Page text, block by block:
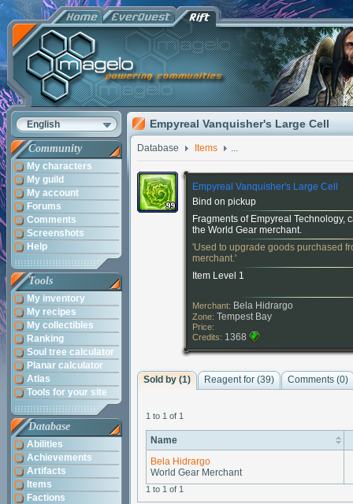
English
Community
My characters
My guild
My account
Forums
Comments
Screenshots
Help
Tools
My inventory
My recipes
My collectibles
Ranking
Soul tree calculator
Planar calculator
Atlas
Tools for your site
Database
Abilities
Achievements
Artifacts
Items
Factions
Empyreal Vanquisher's Large Cell
Database Items ...
Empyreal Vanquisher's Large Cell
Bind on pickup
Fragments of Empyreal Technology,
the World Gear merchant.
'Used to upgrade goods purchased
merchant.'
Item Level 1
Merchant: Bela Hidrargo
Zone: Tempest Bay
Price:
Credits: 1368
Sold by (1) Reagent for (39) Comments (0)
1 to 1 of 1
Name
Bela Hidrargo
World Gear Merchant
1 to 1 of 1